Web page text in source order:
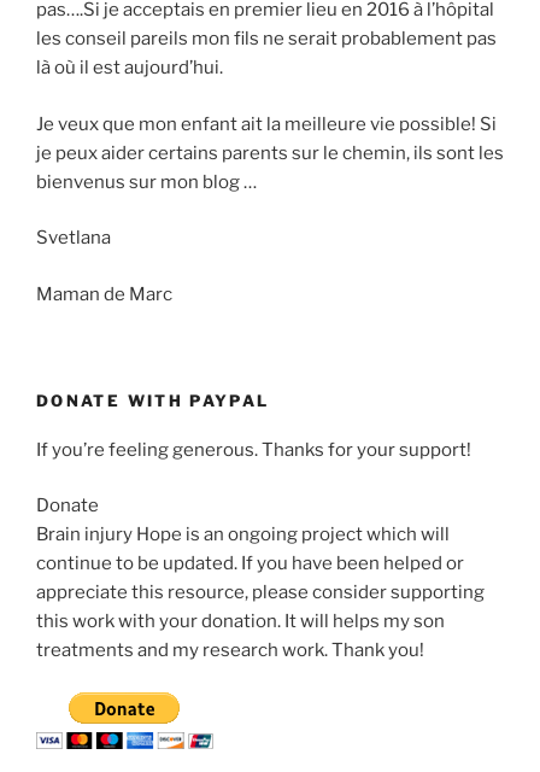
pas….Si je acceptais en premier lieu en 2016 à l’hôpital
les conseil pareils mon fils ne serait probablement pas
là où il est aujourd’hui.
Je veux que mon enfant ait la meilleure vie possible! Si
je peux aider certains parents sur le chemin, ils sont les
bienvenus sur mon blog …
Svetlana
Maman de Marc
DONATE WITH PAYPAL
If you’re feeling generous. Thanks for your support!
Donate
Brain injury Hope is an ongoing project which will
continue to be updated. If you have been helped or
appreciate this resource, please consider supporting
this work with your donation. It will helps my son
treatments and my research work. Thank you!